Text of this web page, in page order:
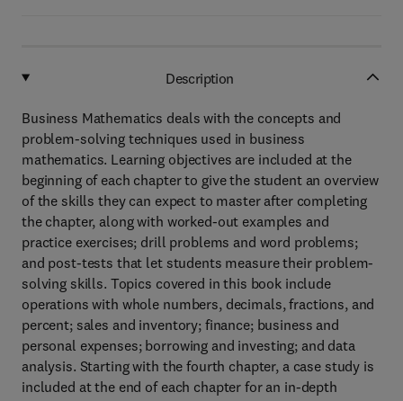
Description
Business Mathematics deals with the concepts and
problem-solving techniques used in business
mathematics. Learning objectives are included at the
beginning of each chapter to give the student an overview
of the skills they can expect to master after completing
the chapter, along with worked-out examples and
practice exercises; drill problems and word problems;
and post-tests that let students measure their problem-
solving skills. Topics covered in this book include
operations with whole numbers, decimals, fractions, and
percent; sales and inventory; finance; business and
personal expenses; borrowing and investing; and data
analysis. Starting with the fourth chapter, a case study is
included at the end of each chapter for an in-depth